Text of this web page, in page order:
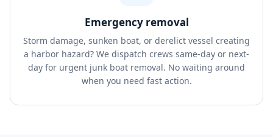
Emergency removal
Storm damage, sunken boat, or derelict vessel creating
a harbor hazard? We dispatch crews same-day or next-
day for urgent junk boat removal. No waiting around
when you need fast action.